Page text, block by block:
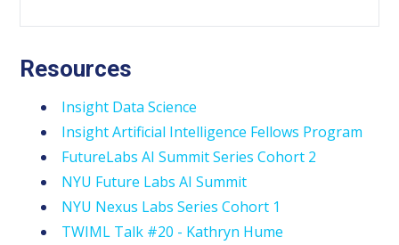
Resources
Insight Data Science
Insight Artificial Intelligence Fellows Program
FutureLabs AI Summit Series Cohort 2
NYU Future Labs AI Summit
NYU Nexus Labs Series Cohort 1
TWIML Talk #20 - Kathryn Hume